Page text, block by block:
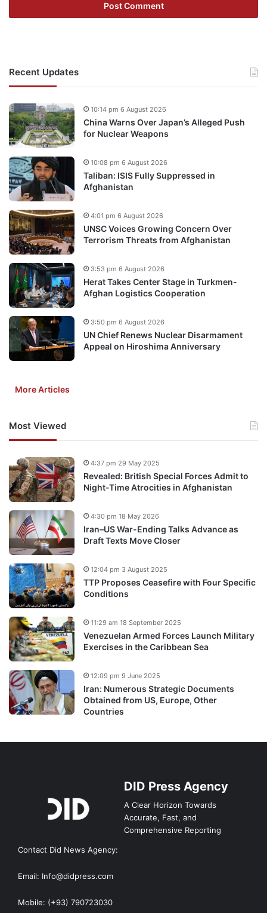
Recent Updates
China Warns Over Japan’s Alleged Push
for Nuclear Weapons
10:14 pm 6 August 2026
Taliban: ISIS Fully Suppressed in
Afghanistan
10:08 pm 6 August 2026
UNSC Voices Growing Concern Over
Terrorism Threats from Afghanistan
4:01 pm 6 August 2026
Herat Takes Center Stage in Turkmen-
Afghan Logistics Cooperation
3:53 pm 6 August 2026
UN Chief Renews Nuclear Disarmament
Appeal on Hiroshima Anniversary
3:50 pm 6 August 2026
More Articles
Most Viewed
Revealed: British Special Forces Admit to
Night-Time Atrocities in Afghanistan
4:37 pm 29 May 2025
Iran–US War-Ending Talks Advance as
Draft Texts Move Closer
4:30 pm 18 May 2026
TTP Proposes Ceasefire with Four Specific
Conditions
12:04 pm 3 August 2025
Venezuelan Armed Forces Launch Military
Exercises in the Caribbean Sea
11:29 am 18 September 2025
Iran: Numerous Strategic Documents
Obtained from US, Europe, Other
Countries
12:09 pm 9 June 2025
DID Press Agency
A Clear Horizon Towards
Accurate, Fast, and
Comprehensive Reporting
Contact Did News Agency:
Email: Info@didpress.com
Mobile: (+93) 790723030